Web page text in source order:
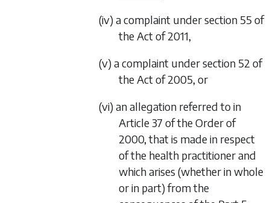
(iv) a complaint under section 55 of
the Act of 2011,
(v) a complaint under section 52 of
the Act of 2005, or
(vi) an allegation referred to in
Article 37 of the Order of
2000, that is made in respect
of the health practitioner and
which arises (whether in whole
or in part) from the